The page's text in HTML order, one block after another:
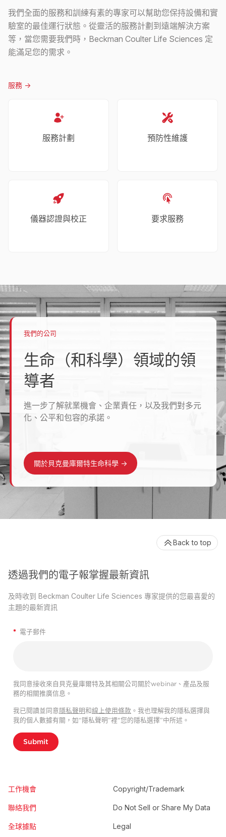
我們全面的服務和訓練有素的專家可以幫助您保持設備和實
驗室的最佳運行狀態。從靈活的服務計劃到遠端解決方案
等，當您需要我們時，Beckman Coulter Life Sciences 定
能滿足您的需求。
服務 ->
服務計劃 預防性維護
儀器認證與校正 要求服務
我們的公司
生命（和科學）領域的領
導者
進一步了解就業機會、企業責任，以及我們對多元
化、公平和包容的承諾。
關於貝克曼庫爾特生命科學 ->
透過我們的電子報掌握最新資訊
及時收到 Beckman Coulter Life Sciences 專家提供的您最喜愛的
主題的最新資訊
* 電子郵件
我同意接收來自貝克曼庫爾特及其相關公司關於webinar、產品及服
務的相關推廣信息。
我已閱讀並同意 隱私聲明和線上使用條款 。我也理解我的隱私選擇與
我的個人數據有關，如“隱私聲明”裡"您的隱私選擇”中所述。
Submit
工作機會
聯絡我們
全球據點
Copyright/Trademark
Do Not Sell or Share My Data
Legal
Back to top